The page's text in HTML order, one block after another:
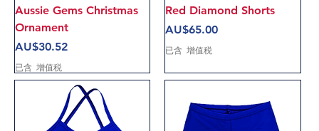
Aussie Gems Christmas
Ornament
價格
AU$30.52
已含 增值税
Red Diamond Shorts
價格
AU$65.00
已含 增值税